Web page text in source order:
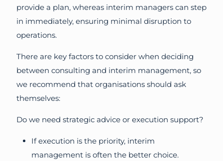
provide a plan, whereas interim managers can step
in immediately, ensuring minimal disruption to
operations.
There are key factors to consider when deciding
between consulting and interim management, so
we recommend that organisations should ask
themselves:
Do we need strategic advice or execution support?
If execution is the priority, interim
management is often the better choice.